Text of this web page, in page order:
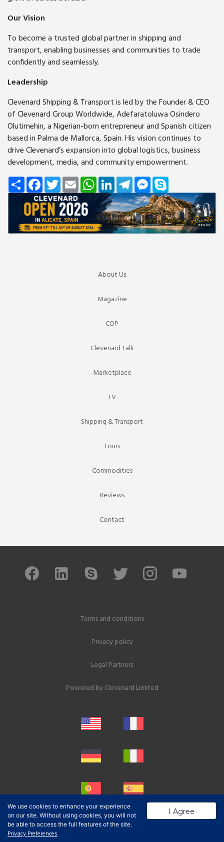
Our Vision
To become a trusted global partner in shipping and
transport, enabling businesses and communities to trade
confidently and seamlessly.
Leadership
Clevenard Shipping & Transport is led by the Founder & CEO
of Clevenard Group Worldwide, Adefaratoluwa Osindero
Olutimehin, a Nigerian-born entrepreneur and Spanish citizen
based in Palma de Mallorca, Spain. His vision continues to
drive Clevenard’s expansion into global logistics, business
development, media, and community empowerment.
ShareFacebookTwitterEmailWhatsApp
LinkedInTelegramMessenger
About Us
Magazine
COP
Clevenard Talk
Marketplace
TV
Shipping & Transport
Tours
Commodities
Reviews
Contact
Terms and conditions
Privacy policy
Legal Partners
Powered byClevenard Limited
I Agree
We use cookies to enhance your experience
on our site. Without using cookies, you will not
be able to access the full features of the site.
Privacy Preferences